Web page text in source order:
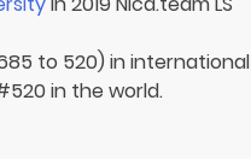
to 520) in international
in the world.